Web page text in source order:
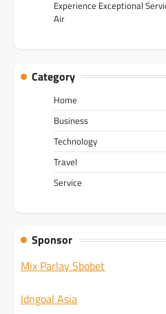
Experience Exceptional
Air
Category
Home
Business
Technology
Travel
Service
Sponsor
Mix Parlay Sbobet
Idngoal Asia